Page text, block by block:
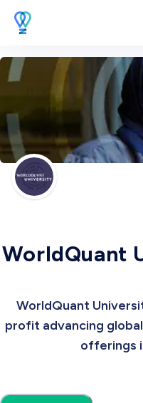
WorldQuant
WorldQuant
profit advancing
offerings